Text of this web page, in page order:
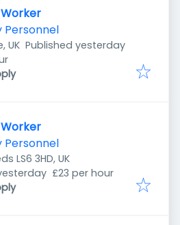
Personnel
UK Published
Published yesterday
Personnel
LS6 3HD, UK
£23 per hour